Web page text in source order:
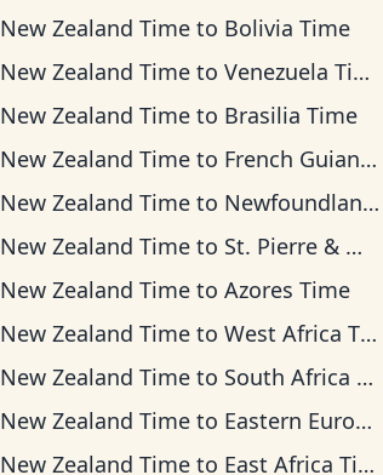
New Zealand Time to Bolivia Time
New Zealand Time to Venezuela Time
New Zealand Time to Brasilia Time
New Zealand Time to French Guiana Time
New Zealand Time to Newfoundland Time
New Zealand Time to St. Pierre & Miquelon Time
New Zealand Time to Azores Time
New Zealand Time to West Africa Time
New Zealand Time to South Africa Standard Time
New Zealand Time to Eastern European Time
New Zealand Time to East Africa Time